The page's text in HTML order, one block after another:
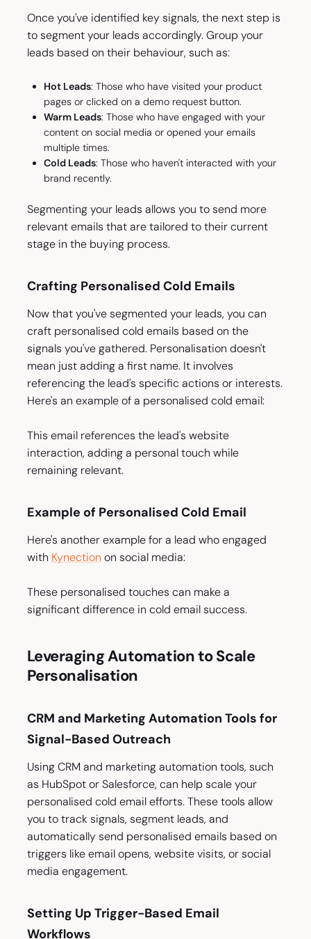
Once you've identified key signals, the next step is
to segment your leads accordingly. Group your
leads based on their behaviour, such as:
Hot Leads: Those who have visited your product
pages or clicked on a demo request button.
Warm Leads: Those who have engaged with your
content on social media or opened your emails
multiple times.
Cold Leads: Those who haven't interacted with your
brand recently.
Segmenting your leads allows you to send more
relevant emails that are tailored to their current
stage in the buying process.
Crafting Personalised Cold Emails
Now that you've segmented your leads, you can
craft personalised cold emails based on the
signals you've gathered. Personalisation doesn't
mean just adding a first name. It involves
referencing the lead's specific actions or interests.
Here's an example of a personalised cold email:
This email references the lead's website
interaction, adding a personal touch while
remaining relevant.
Example of Personalised Cold Email
Here's another example for a lead who engaged
with Kynection on social media:
These personalised touches can make a
significant difference in cold email success.
Leveraging Automation to Scale
Personalisation
CRM and Marketing Automation Tools for
Signal-Based Outreach
Using CRM and marketing automation tools, such
as HubSpot or Salesforce, can help scale your
personalised cold email efforts. These tools allow
you to track signals, segment leads, and
automatically send personalised emails based on
triggers like email opens, website visits, or social
media engagement.
Setting Up Trigger-Based Email
Workflows